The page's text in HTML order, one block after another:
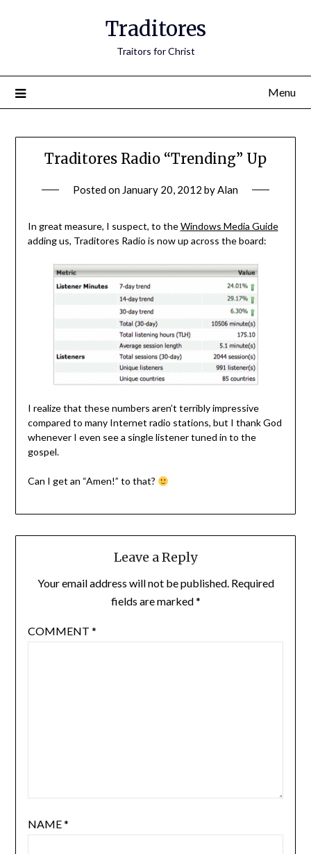
Traditores
Traitors for Christ
Menu
Traditores Radio “Trending” Up
Posted on January 20, 2012 byAlan
In great measure, I suspect, to theWindows Media Guide
adding us, Traditores Radio is now up across the board:
I realize that these numbers aren’t terribly impressive
compared to many Internet radio stations, but I thank God
whenever I even see a single listener tuned in to the
gospel.
Can I get an “Amen!” to that?
Leave a Reply
Your email address will not be published. Required
fields are marked*
COMMENT *
NAME*